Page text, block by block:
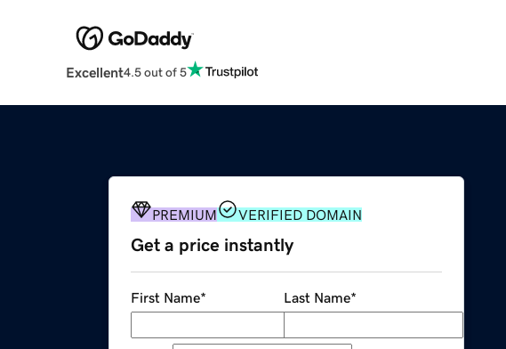
Excellent4.5 out of 5
PREMIUM VERIFIED DOMAIN
Get a price instantly
First Name* Last Name*